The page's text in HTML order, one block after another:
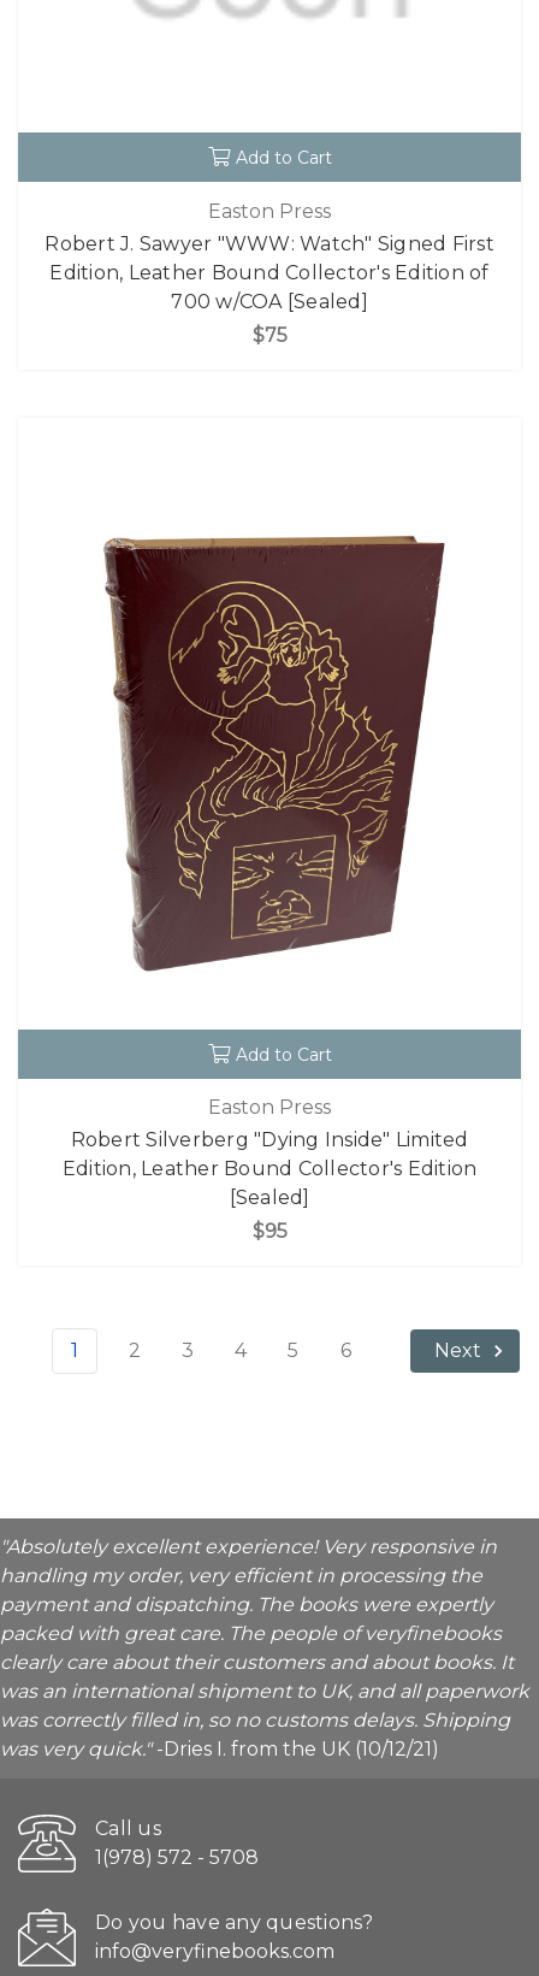
Add to Cart
Easton Press
Robert J. Sawyer "WWW: Watch" Signed First
Edition, Leather Bound Collector's Edition of
700 w/COA [Sealed]
$75
Add to Cart
Easton Press
Robert Silverberg "Dying Inside" Limited
Edition, Leather Bound Collector's Edition
[Sealed]
$95
1 2 3 4 5 6 Next
"Absolutely excellent experience! Very responsive in
handling my order, very efficient in processing the
payment and dispatching. The books were expertly
packed with great care. The people of veryfinebooks
clearly care about their customers and about books. It
was an international shipment to UK, and all paperwork
was correctly filled in, so no customs delays. Shipping
was very quick."-Dries I. from the UK (10/12/21)
Call us
1(978) 572 - 5708
Do you have any questions?
info@veryfinebooks.com